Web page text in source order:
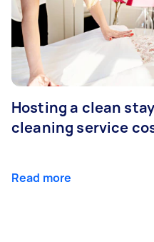
Hosting a clean
cleaning service
Read more